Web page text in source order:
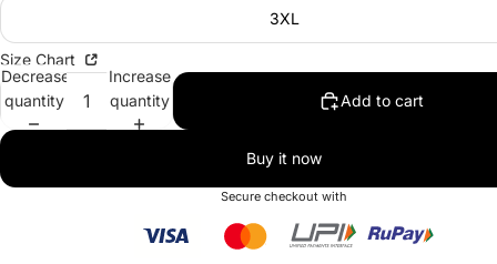
3XL
Size Chart
Decrease
quantity
Increase
quantity
Add to cart
Buy it now
Secure checkout with